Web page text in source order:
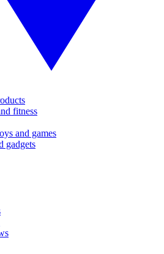
fitness
and games
gadgets